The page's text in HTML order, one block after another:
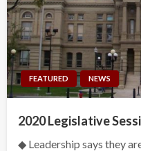
FEATURED NEWS
2020 Legislative
◆ Leadership says they